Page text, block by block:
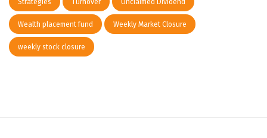
Strategies Turnover Unclaimed Dividend
Wealth placement fund Weekly Market Closure
weekly stock closure